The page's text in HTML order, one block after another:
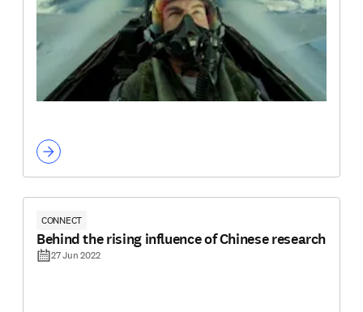
CONNECT
Behind the rising influence of Chinese research
27 Jun 2022